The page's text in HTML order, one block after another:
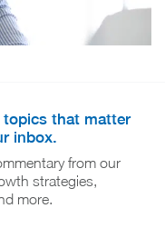
that matter
inbox.
from our
strategies,
more.